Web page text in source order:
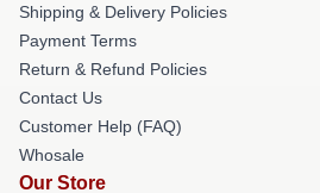
Shipping & Delivery Policies
Payment Terms
Return & Refund Policies
Contact Us
Customer Help (FAQ)
Whosale
Our Store